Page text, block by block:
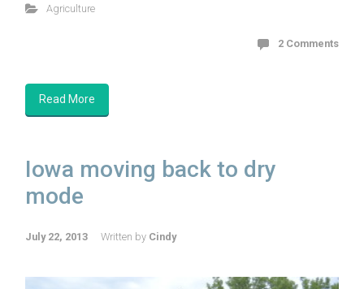
Agriculture
2 Comments
Read More
Iowa moving back to dry
mode
July 22, 2013 Written by Cindy